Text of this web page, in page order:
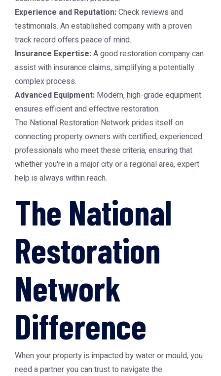
Experience and Reputation:Check reviews and
testimonials. An established company with a proven
track record offers peace of mind.
Insurance Expertise:A good restoration company can
assist with insurance claims, simplifying a potentially
complex process.
Advanced Equipment: Modern, high-grade equipment
ensures efficient and effective restoration.
The National Restoration Networkprides itself on
connecting property owners with certified, experienced
professionals who meet these criteria, ensuring that
whether you're in a major city or a regional area, expert
help is always within reach.
The National
Restoration
Network
Difference
When your property is impacted by water or mould, you
need a partner you can trust to navigate the